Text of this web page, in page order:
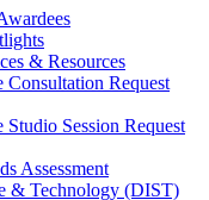
& Resources
Consultation Request
Session Request
Assessment
& Technology (DIST)